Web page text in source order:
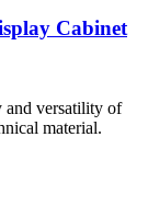
Cabinet
and versatility of
material.